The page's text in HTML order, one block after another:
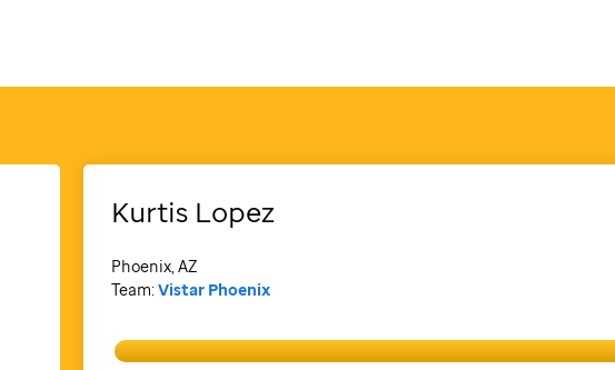
Kurtis Lopez
Phoenix, AZ
Team: Vistar Phoenix